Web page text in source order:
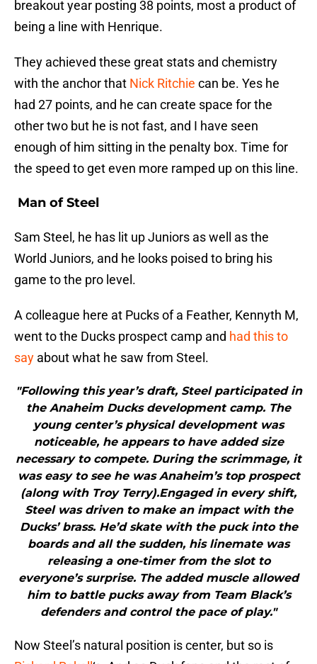
breakout year posting 38 points, most a product of
being a line with Henrique.
They achieved these great stats and chemistry
with the anchor that Nick Ritchie can be. Yes he
had 27 points, and he can create space for the
other two but he is not fast, and I have seen
enough of him sitting in the penalty box. Time for
the speed to get even more ramped up on this line.
Man of Steel
Sam Steel, he has lit up Juniors as well as the
World Juniors, and he looks poised to bring his
game to the pro level.
A colleague here at Pucks of a Feather, Kennyth M,
went to the Ducks prospect camp and had this to
say about what he saw from Steel.
"Following this year’s draft, Steel participated in
the Anaheim Ducks development camp. The
young center’s physical development was
noticeable, he appears to have added size
necessary to compete. During the scrimmage, it
was easy to see he was Anaheim’s top prospect
(along with Troy Terry).Engaged in every shift,
Steel was driven to make an impact with the
Ducks’ brass. He’d skate with the puck into the
boards and all the sudden, his linemate was
releasing a one-timer from the slot to
everyone’s surprise. The added muscle allowed
him to battle pucks away from Team Black’s
defenders and control the pace of play."
Now Steel’s natural position is center, but so is